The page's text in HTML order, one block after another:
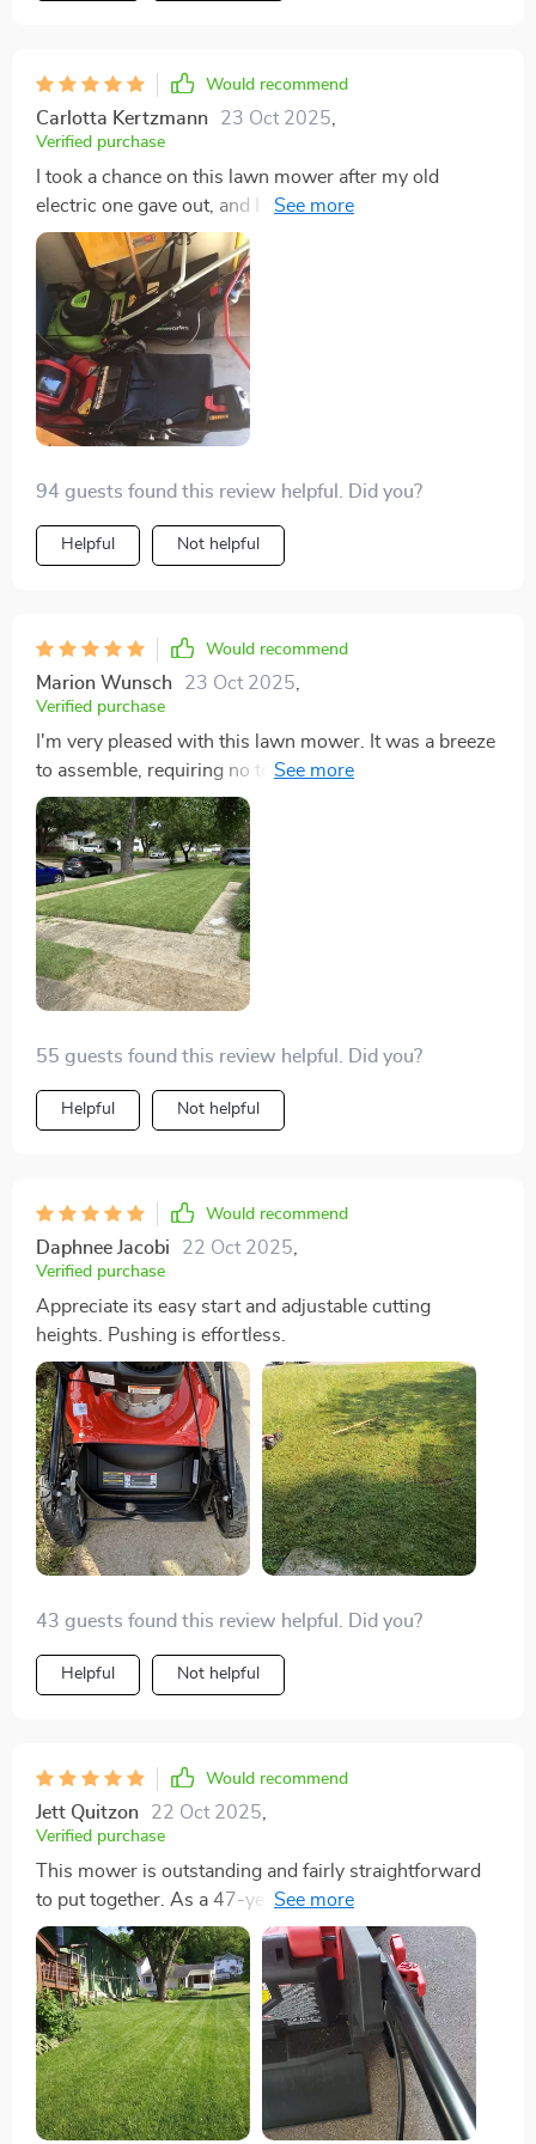
along the handle, which minimized the need to bend
down, and the gas cap's click feature that prevents
over-tightening. The mower's size was just right, not
too bulky, allowing for easy navigation through tight
spots. Despite our rough, country yard, it handled the
terrain effortlessly, smoothly going over bumps and
dips and cutting through tall grass without any issues,
indicating a sharp and effective blade. I opted for the
side chute to expel grass clippings, considering the
height of the grass, though I plan to try the mulching
feature in the future. I wholeheartedly recommend this
mower to anyone seeking a high-quality, affordable
option. It has proven to be a cost-effective choice
compared to others I considered. A big thank you to
Would recommend
Carlotta Kertzmann 23 Oct 2025
Verified purchase
I took a chance on this lawn mower after my old
electric one gave out, and I couldn't be happier. The
gas engine is significantly more powerful, making
short work of my Texas grass. It's not just tough; it's
also efficient, saving me a fortune on lawn care. The
assembly was straightforward, and the price was
unbeatable given its performance. Highly recommend!
94 guests found this review helpful. Did you?
Helpful Not helpful
Would recommend
Marion Wunsch 23 Oct 2025
Verified purchase
I'm very pleased with this lawn mower. It was a breeze
to assemble, requiring no tools. Once assembled, I
added oil and gas, and it started effortlessly on the first
pull. Adjusting the cutting height was easy as well. The
only improvement I'd consider is opting for the same
model with larger rear wheels. Apart from that, I have
no complaints whatsoever about this mower, earning it
a five-star rating in my book. ⭐️⭐️⭐️⭐️⭐️
55 guests found this review helpful. Did you?
Helpful Not helpful
Would recommend
Daphnee Jacobi 22 Oct 2025
Verified purchase
Appreciate its easy start and adjustable cutting
heights. Pushing is effortless.
43 guests found this review helpful. Did you?
Helpful Not helpful
Would recommend
Jett Quitzon 22 Oct 2025
Verified purchase
This mower is outstanding and fairly straightforward
to put together. As a 47-year-old woman without
much mechanical expertise, I found that being able to
read and follow the instructions was essential. The
assembly process includes a crucial step that might
not be obvious: removing the bolts at the mower's
base to extend the handle, then reassembling it as
instructed to prevent engine damage upon first use.
The manual emphasizes this, but often, people
overlook such details, especially those accustomed to